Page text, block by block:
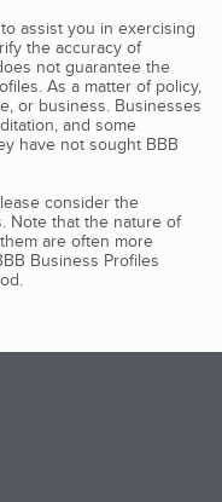
assist you in exercising
the accuracy of
not guarantee the
As a matter of policy,
or business. Businesses
and some
have not sought BBB
consider the
Note that the nature of
are often more
Business Profiles